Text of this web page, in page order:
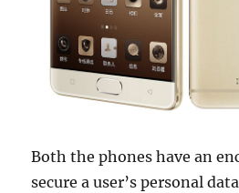
Both the phones have an
secure a user’s personal